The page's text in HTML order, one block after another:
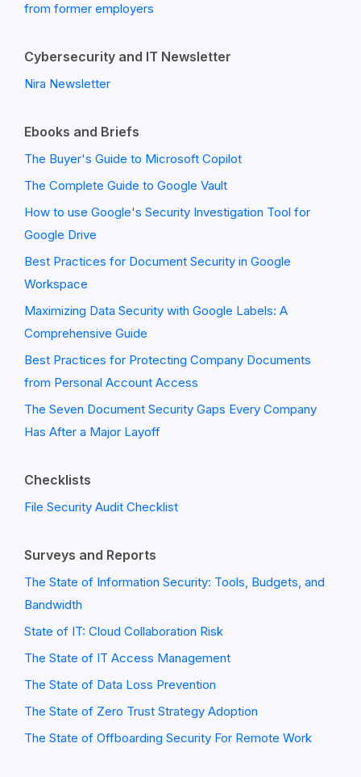
from former employers
Cybersecurity and IT Newsletter
Nira Newsletter
Ebooks and Briefs
The Buyer's Guide to Microsoft Copilot
The Complete Guide to Google Vault
How to use Google's Security Investigation Tool for
Google Drive
Best Practices for Document Security in Google
Workspace
Maximizing Data Security with Google Labels: A
Comprehensive Guide
Best Practices for Protecting Company Documents
from Personal Account Access
The Seven Document Security Gaps Every Company
Has After a Major Layoff
Checklists
File Security Audit Checklist
Surveys and Reports
The State of Information Security: Tools, Budgets, and
Bandwidth
State of IT: Cloud Collaboration Risk
The State of IT Access Management
The State of Data Loss Prevention
The State of Zero Trust Strategy Adoption
The State of Offboarding Security For Remote Work